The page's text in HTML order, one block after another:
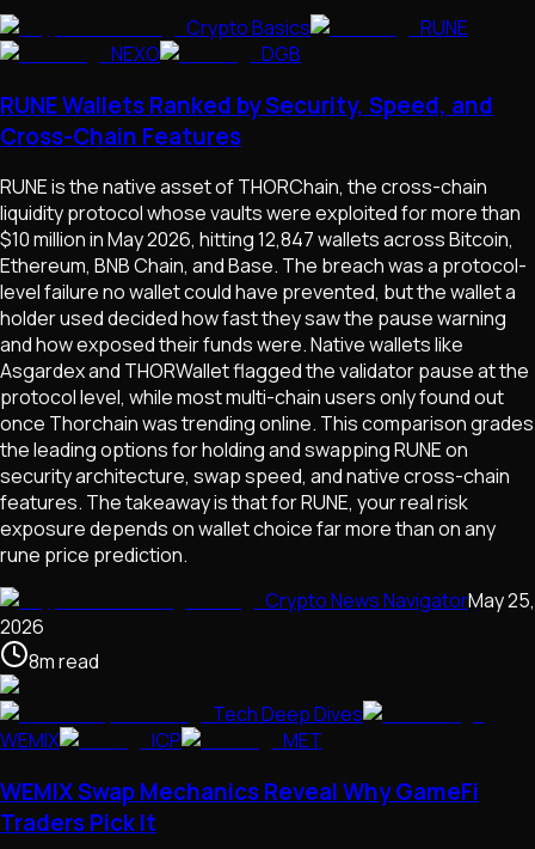
Crypto Basics
RUNE
NEXO
DGB
RUNE Wallets Ranked by Security, Speed, and
Cross-Chain Features
RUNE is the native asset of THORChain, the cross-chain
liquidity protocol whose vaults were exploited for more than
$10 million in May 2026, hitting 12,847 wallets across Bitcoin,
Ethereum, BNB Chain, and Base. The breach was a protocol-
level failure no wallet could have prevented, but the wallet a
holder used decided how fast they saw the pause warning
and how exposed their funds were. Native wallets like
Asgardex and THORWallet flagged the validator pause at the
protocol level, while most multi-chain users only found out
once Thorchain was trending online. This comparison grades
the leading options for holding and swapping RUNE on
security architecture, swap speed, and native cross-chain
features. The takeaway is that for RUNE, your real risk
exposure depends on wallet choice far more than on any
rune price prediction.
Crypto News NavigatorMay 25,
2026
8mread
Tech Deep Dives
WEMIX
ICP MET
WEMIX Swap Mechanics Reveal Why GameFi
Traders Pick It